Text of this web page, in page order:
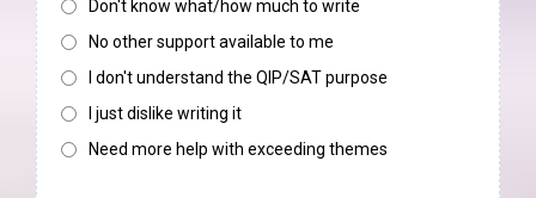
Don't know what/how much to write
No other support available to me
I don't understand the QIP/SAT purpose
I just dislike writing it
Need more help with exceeding themes